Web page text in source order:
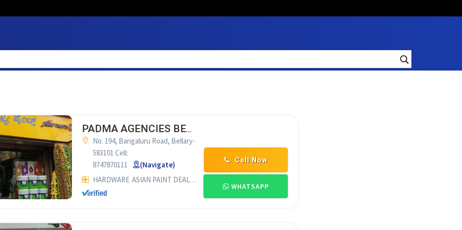
PADMA AGENCIES BELLARY
No. 194, Bangaluru Road, Bellary-
583101 Cell:
8747870111
(Navigate)
HARDWARE ASIAN PAINT DEALERS
Call Now
WHATSAPP